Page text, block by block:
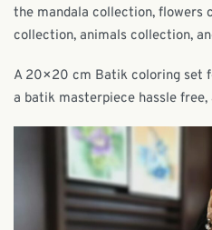
the mandala collection, flowers
collection, animals collection,
A 20×20 cm Batik coloring set
a batik masterpiece hassle